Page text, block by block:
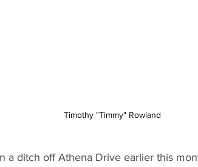
Timothy "Timmy" Rowland
a ditch off Athena Drive earlier this